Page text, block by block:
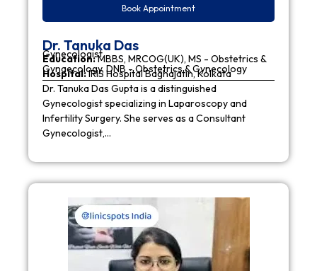
Book Appointment
Dr. Tanuka Das
Gynecologist
Education:MBBS, MRCOG(UK), MS - Obstetrics &
Gynaecology, DNB - Obstetrics & Gynecology
Hospital:IRIS Hospital Baghajatin, Kolkata
Dr. Tanuka Das Gupta is a distinguished
Gynecologist specializing in Laparoscopy and
Infertility Surgery. She serves as a Consultant
Gynecologist,…